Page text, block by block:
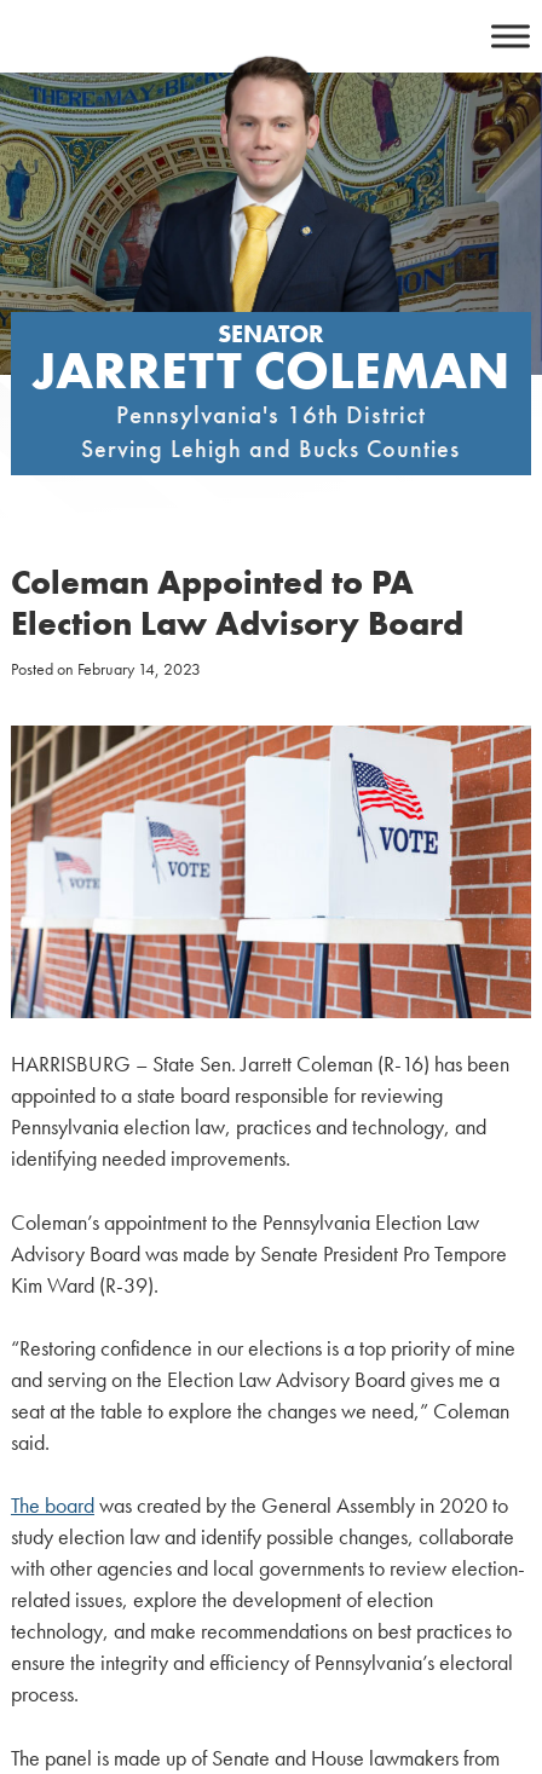
content
SENATOR
JARRETT COLEMAN
Pennsylvania's 16th District
Serving Lehigh and Bucks Counties
Coleman Appointed to PA
Election Law Advisory Board
Posted on February 14, 2023
HARRISBURG – State Sen. Jarrett Coleman (R-16) has been
appointed to a state board responsible for reviewing
Pennsylvania election law, practices and technology, and
identifying needed improvements.
Coleman’s appointment to the Pennsylvania Election Law
Advisory Board was made by Senate President Pro Tempore
Kim Ward (R-39).
“Restoring confidence in our elections is a top priority of mine
and serving on the Election Law Advisory Board gives me a
seat at the table to explore the changes we need,” Coleman
said.
The boardwas created by the General Assembly in 2020 to
study election law and identify possible changes, collaborate
with other agencies and local governments to review election-
related issues, explore the development of election
technology, and make recommendations on best practices to
ensure the integrity and efficiency of Pennsylvania’s electoral
process.
The panel is made up of Senate and House lawmakers from